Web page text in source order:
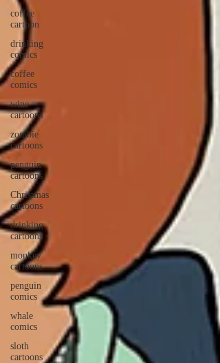
coffee
cartoon
drinking
comics
coffee
comics
wine
cartoons
zombie
cartoons
penguin
cartoons
Christmas
cartoons
drinking
cartoons
monkey
cartoons
penguin
comics
whale
comics
sloth
cartoons